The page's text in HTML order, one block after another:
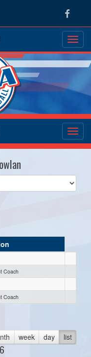
Coach
Coach
week day list